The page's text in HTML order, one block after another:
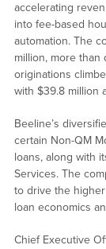
accelerating
into fee-based
automation. The
million, more
originations
with $39.8 million
Beeline’s
certain Non-QM
loans, along with
Services. The
to drive the
loan economics
Chief Executive